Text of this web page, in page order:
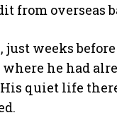
from overseas
weeks
he had
quiet life